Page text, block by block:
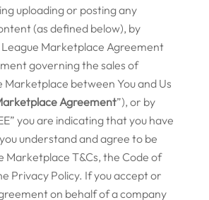
uploading or posting any
(as defined below), by
Marketplace Agreement
governing the sales of
Marketplace between You and Us
Agreement”), or by
you are indicating that you have
understand and agree to be
Marketplace T&Cs, the Code of
Privacy Policy. If you accept or
on behalf of a company